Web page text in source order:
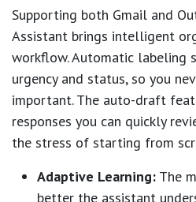
Supporting both Gmail and
Assistant brings intelligent
workflow. Automatic labeling
urgency and status, so you
important. The auto-draft
responses you can quickly
the stress of starting from
Adaptive Learning: The
better the assistant